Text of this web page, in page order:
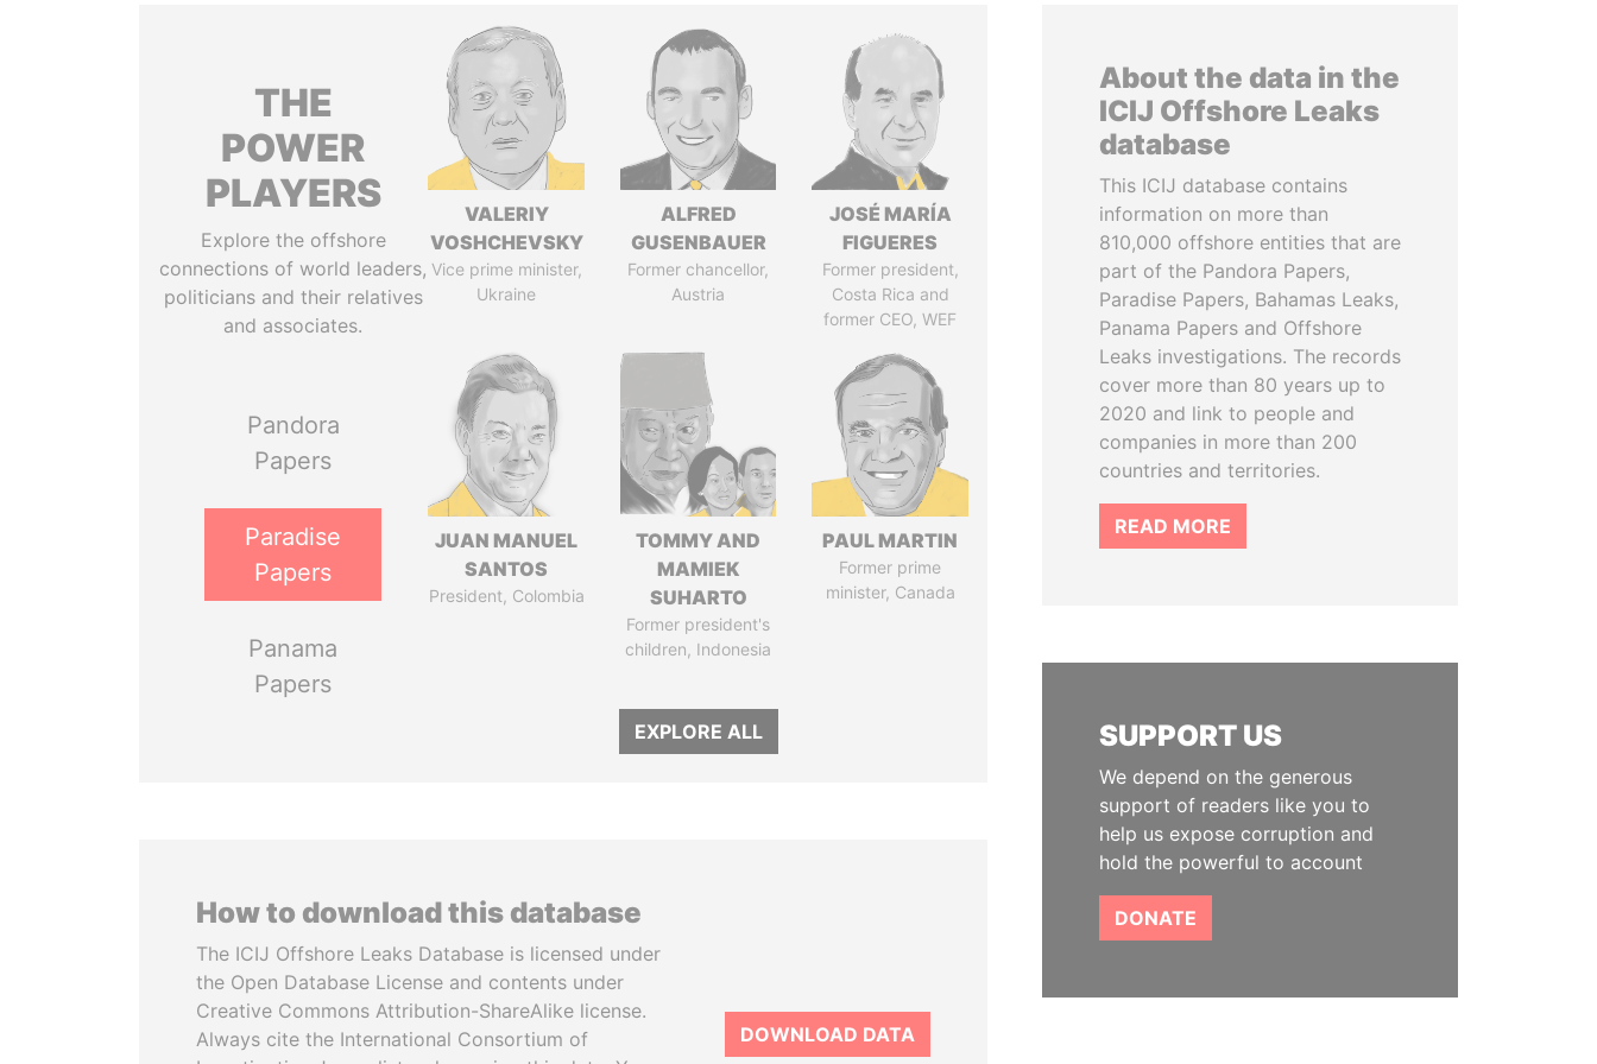
THE
POWER
PLAYERS
Explore the offshore
connections of world leaders,
politicians and their relatives
and associates.
Pandora
Papers
Paradise
Papers
Panama
Papers
VALERIY
VOSHCHEVSKY
Vice prime minister,
Ukraine
ALFRED
GUSENBAUER
Former chancellor,
Austria
JOSÉ MARÍA
FIGUERES
Former president,
Costa Rica and
former CEO, WEF
JUAN MANUEL
SANTOS
President, Colombia
TOMMY AND
MAMIEK
SUHARTO
Former president's
children, Indonesia
PAUL MARTIN
Former prime
minister, Canada
EXPLORE ALL
How to download this database
The ICIJ Offshore Leaks Database is licensed under
the Open Database License and contents under
Creative Commons Attribution-ShareAlike license.
Always cite the International Consortium of
DOWNLOAD DATA
About the data in the
ICIJ Offshore Leaks
database
This ICIJ database contains
information on more than
810,000 offshore entities that are
part of the Pandora Papers,
Paradise Papers, Bahamas Leaks,
Panama Papers and Offshore
Leaks investigations. The records
cover more than 80 years up to
2020 and link to people and
companies in more than 200
countries and territories.
READ MORE
SUPPORT US
We depend on the generous
support of readers like you to
help us expose corruption and
hold the powerful to account
DONATE